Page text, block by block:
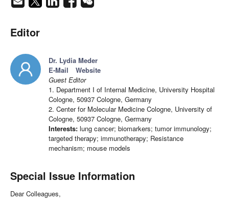
Editor
Dr. Lydia Meder
E-Mail
Website
Guest Editor
1. Department I of Internal Medicine, University Hospital
Cologne, 50937 Cologne, Germany
2. Center for Molecular Medicine Cologne, University of
Cologne, 50937 Cologne, Germany
Interests: lung cancer; biomarkers; tumor immunology;
targeted therapy; immunotherapy; Resistance
mechanism; mouse models
Special Issue Information
Dear Colleagues,